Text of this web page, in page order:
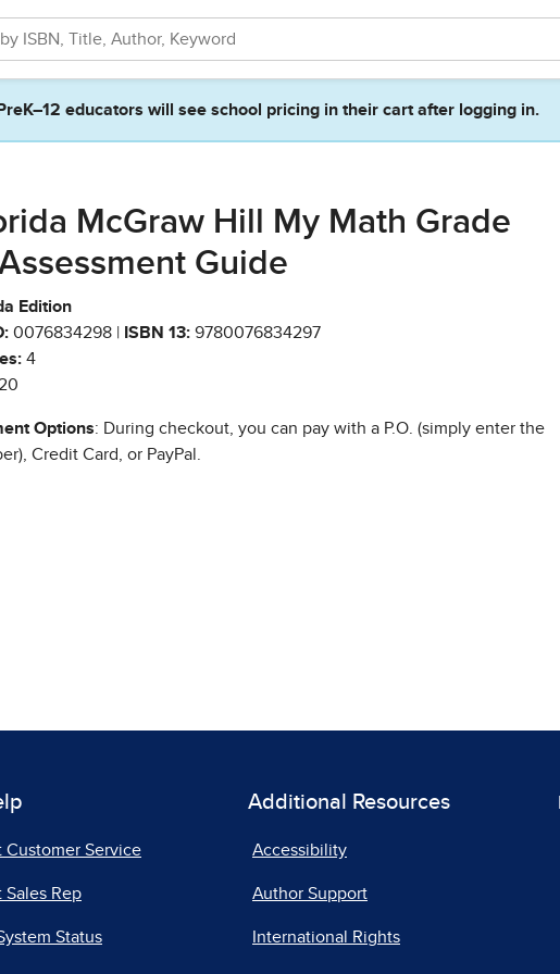
PreK–12 educators will see school pricing in their cart after logging in.
McGraw Hill My Math Grade
Guide
Edition
0076834298 | ISBN 13: 9780076834297
4
Options: During checkout, you can pay with a P.O. (simply enter the
Credit Card, or PayPal.
Customer Service
Sales Rep
Status
Additional Resources
Accessibility
Author Support
International Rights